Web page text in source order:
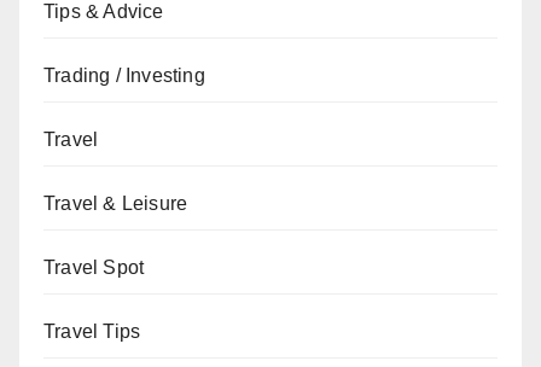
Tips & Advice
Trading / Investing
Travel
Travel & Leisure
Travel Spot
Travel Tips